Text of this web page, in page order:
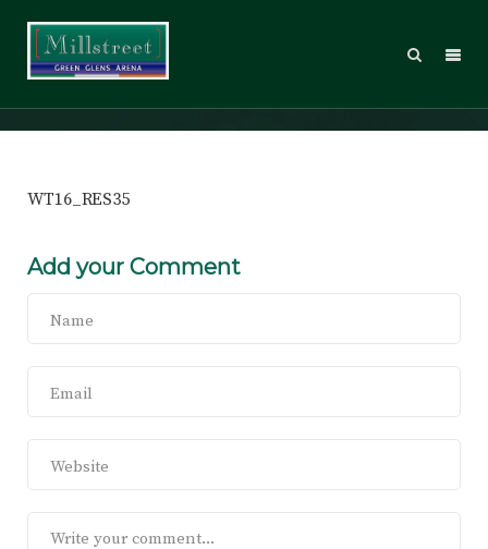
WT16_RES35
WT16_RES35
Add your Comment